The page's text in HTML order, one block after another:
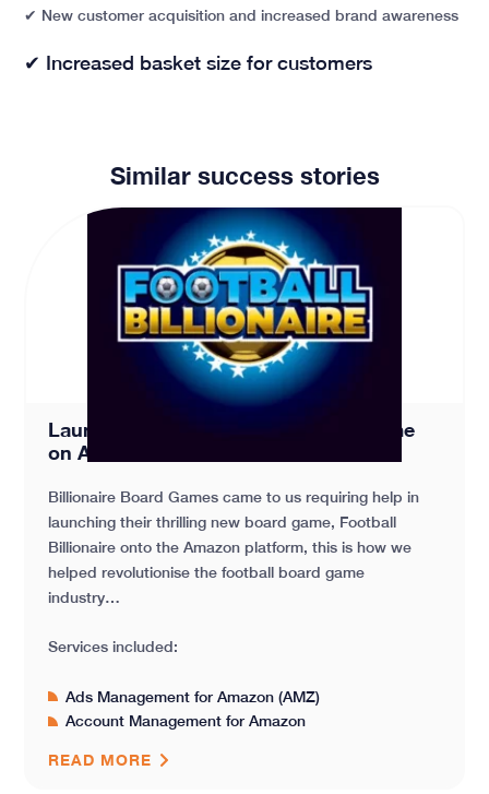
✔ New customer acquisition and increased brand awareness
✔ Increased basket size for customers
Similar success stories
Launching a New Football Board Game on Amazon –
Launching a New Football Board Game
on Amazon – Football Billionaire
Billionaire Board Games came to us requiring help in
launching their thrilling new board game, Football
Billionaire onto the Amazon platform, this is how we
helped revolutionise the football board game
industry…
Services included:
Ads Management for Amazon (AMZ)
Account Management for Amazon
READ MORE